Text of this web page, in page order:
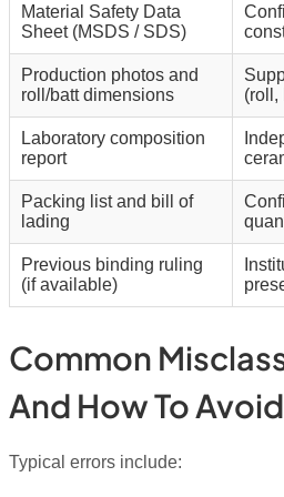
Material Safety Data
Sheet (MSDS / SDS)
Production photos and
roll/batt dimensions
(roll,
Laboratory composition
report
Packing list and bill of
lading
Previous binding ruling
(if available)
Common
And How To
Typical errors include: